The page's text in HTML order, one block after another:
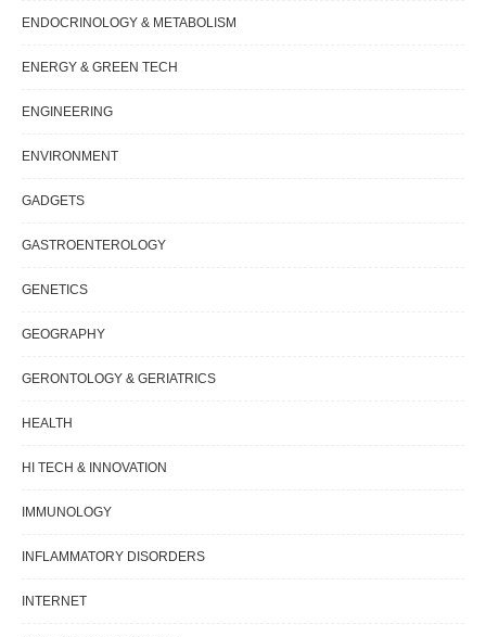
ENDOCRINOLOGY & METABOLISM
ENERGY & GREEN TECH
ENGINEERING
ENVIRONMENT
GADGETS
GASTROENTEROLOGY
GENETICS
GEOGRAPHY
GERONTOLOGY & GERIATRICS
HEALTH
HI TECH & INNOVATION
IMMUNOLOGY
INFLAMMATORY DISORDERS
INTERNET